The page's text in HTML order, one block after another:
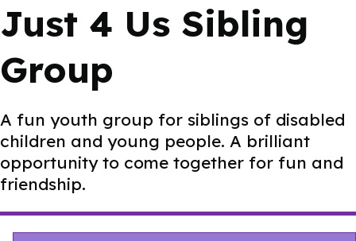
Just 4 Us Sibling
Group
A fun youth group for siblings of disabled
children and young people. A brilliant
opportunity to come together for fun and
friendship.